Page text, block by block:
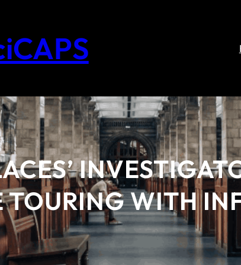
TOURING WITH